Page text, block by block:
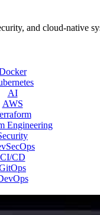
and cloud-
AI
AWS
Engineering
CI/CD